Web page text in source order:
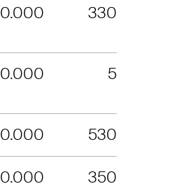
0.000 330
0.000 5
0.000 530
0.000 350